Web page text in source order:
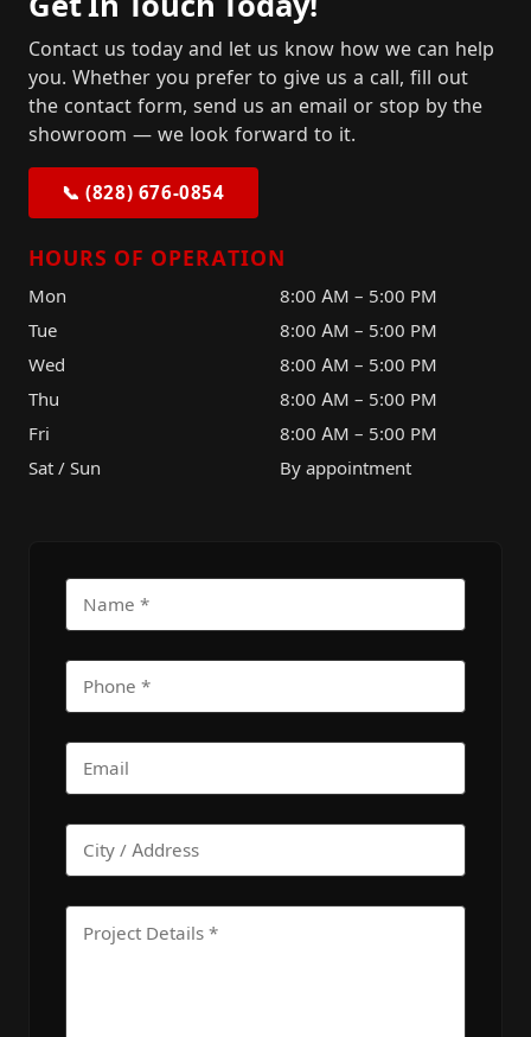
Contact us today and let us know how we can help
you. Whether you prefer to give us a call, fill out
the contact form, send us an email or stop by the
showroom — we look forward to it.
📞 (828) 676-0854
HOURS OF OPERATION
Mon
8:00 AM – 5:00 PM
Tue
8:00 AM – 5:00 PM
Wed
8:00 AM – 5:00 PM
Thu
8:00 AM – 5:00 PM
Fri
8:00 AM – 5:00 PM
Sat / Sun
By appointment